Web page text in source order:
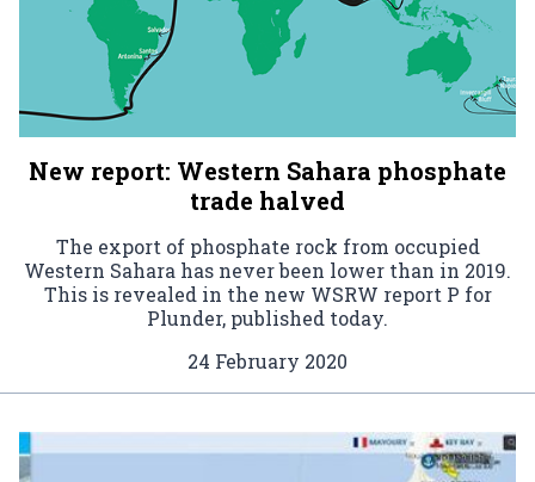
New report: Western Sahara phosphate
trade halved
The export of phosphate rock from occupied
Western Sahara has never been lower than in 2019.
This is revealed in the new WSRW report P for
Plunder, published today.
24 February 2020